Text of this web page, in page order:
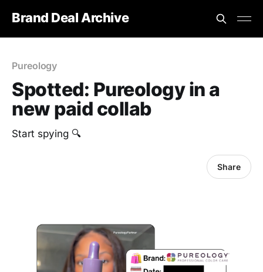
Brand Deal Archive
Pureology
Spotted: Pureology in a
new paid collab
Start spying 🔍
Share